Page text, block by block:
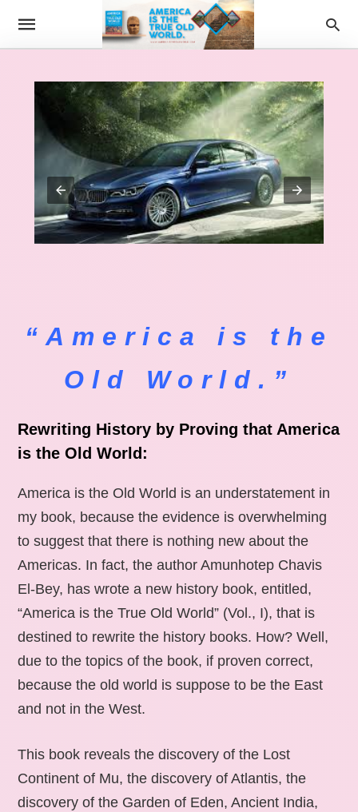
“America is the
Old World.”
Rewriting History by Proving that America
is the Old World:
America is the Old World is an understatement in
my book, because the evidence is overwhelming
to suggest that there is nothing new about the
Americas. In fact, the author Amunhotep Chavis
El-Bey, has wrote a new history book, entitled,
“America is the True Old World” (Vol., I), that is
destined to rewrite the history books. How? Well,
due to the topics of the book, if proven correct,
because the old world is suppose to be the East
and not in the West.
This book reveals the discovery of the Lost
Continent of Mu, the discovery of Atlantis, the
discovery of the Garden of Eden, Ancient India,